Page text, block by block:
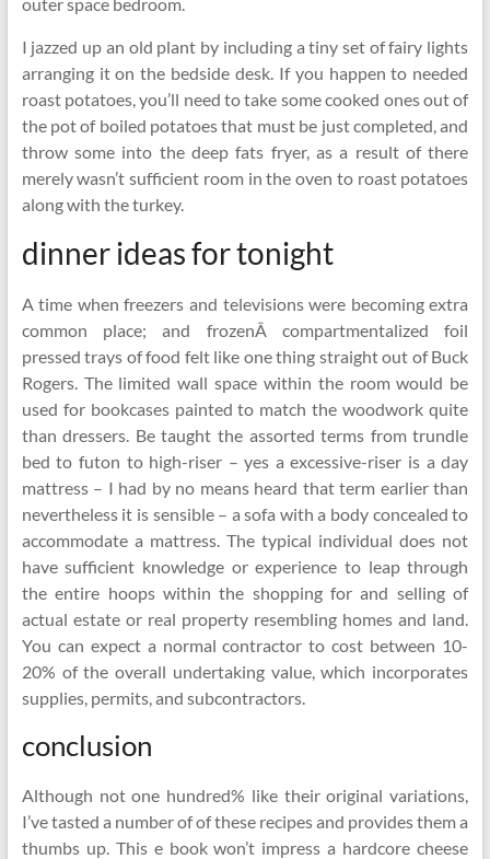
I jazzed up an old plant by including a tiny set of fairy lights
arranging it on the bedside desk. If you happen to needed
roast potatoes, you’ll need to take some cooked ones out of
the pot of boiled potatoes that must be just completed, and
throw some into the deep fats fryer, as a result of there
merely wasn’t sufficient room in the oven to roast potatoes
along with the turkey.
dinner ideas for tonight
A time when freezers and televisions were becoming extra
common place; and frozenÂ compartmentalized foil
pressed trays of food felt like one thing straight out of Buck
Rogers. The limited wall space within the room would be
used for bookcases painted to match the woodwork quite
than dressers. Be taught the assorted terms from trundle
bed to futon to high-riser – yes a excessive-riser is a day
mattress – I had by no means heard that term earlier than
nevertheless it is sensible – a sofa with a body concealed to
accommodate a mattress. The typical individual does not
have sufficient knowledge or experience to leap through
the entire hoops within the shopping for and selling of
actual estate or real property resembling homes and land.
You can expect a normal contractor to cost between 10-
20% of the overall undertaking value, which incorporates
supplies, permits, and subcontractors.
conclusion
Although not one hundred% like their original variations,
I’ve tasted a number of of these recipes and provides them a
thumbs up. This e book won’t impress a hardcore cheese